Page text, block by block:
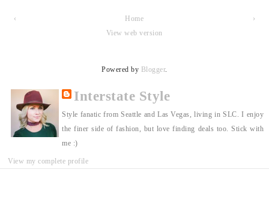
‹ ›
Home
View web version
Powered by Blogger.
Interstate Style
Style fanatic from Seattle and Las Vegas, living in SLC. I enjoy
the finer side of fashion, but love finding deals too. Stick with
me :)
View my complete profile